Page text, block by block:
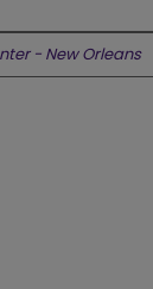
- New Orleans